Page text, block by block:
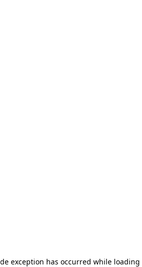
exception has occurred while loading